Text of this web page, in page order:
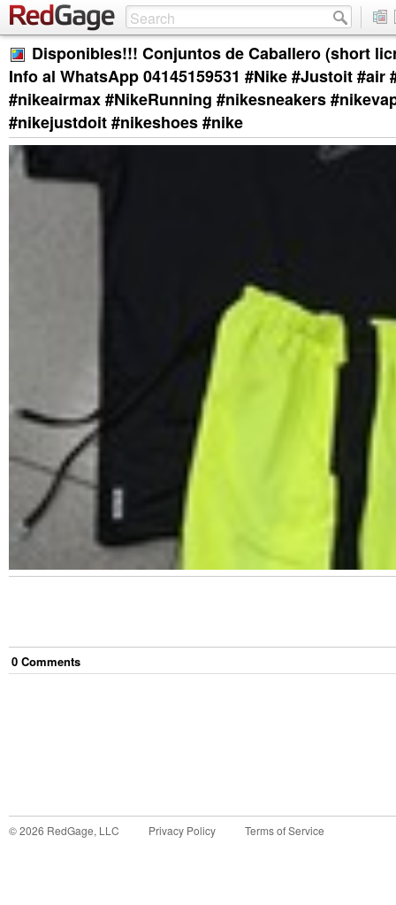
Disponibles!!! Conjuntos de Caballero (short
Info al WhatsApp 04145159531 #Nike #Justoit
#nikeairmax #NikeRunning #nikesneakers
#nikejustdoit #nikeshoes #nike
0 Comments
©2026 RedGage, LLC Privacy Policy Terms of Service